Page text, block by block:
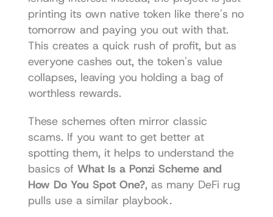
printing its own native token like there's no
tomorrow and paying you out with that.
This creates a quick rush of profit, but as
everyone cashes out, the token's value
collapses, leaving you holding a bag of
worthless rewards.
These schemes often mirror classic
scams. If you want to get better at
spotting them, it helps to understand the
basics of What Is a Ponzi Scheme and
How Do You Spot One?, as many DeFi rug
pulls use a similar playbook.